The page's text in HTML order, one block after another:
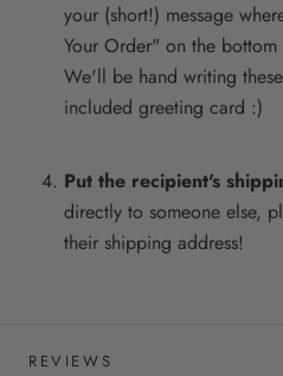
your (short!) message
Your Order" on the
We'll be hand writing
included greeting card :)
Put the recipient's
directly to someone else,
their shipping address!
REVIEWS